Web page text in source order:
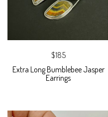
$185
Extra Long Bumblebee Jasper
Earrings